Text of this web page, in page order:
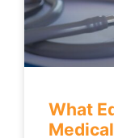
What